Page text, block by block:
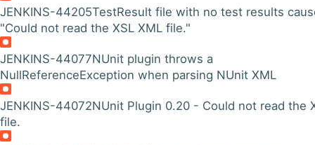
JENKINS-44205TestResult file with no test results
"Could not read the XSL XML file."
JENKINS-44077NUnit plugin throws a
NullReferenceException when parsing NUnit XML
JENKINS-44072NUnit Plugin 0.20 - Could not read the
file.